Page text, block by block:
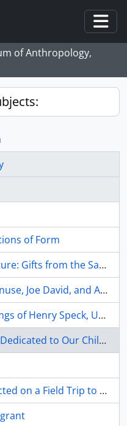
of Anthropology,
of Form
Preservation of Ainu Culture: Gifts from the Sapporo Aniu Cultural Society
Prints Exhibition: Roy Hanuse, Joe David, and Art Thompson
PROJECTIONS: The Paintings of Henry Speck, Udzi'stalis
Proud to be Musqueam: Dedicated to Our Children
Rajasthan Artifacts Collected on a Field Trip to Northwest India During the Summer of 1979